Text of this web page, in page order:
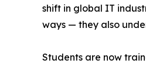
shift in global IT
ways — they also
Students are now